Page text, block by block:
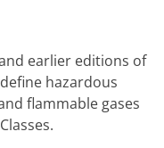
earlier editions of
hazardous
flammable gases